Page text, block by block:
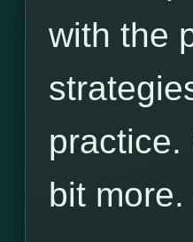
with the
practice.
bit more.